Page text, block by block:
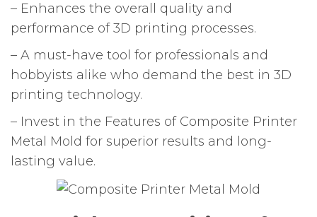
– Enhances the overall quality and
performance of 3D printing processes.
– A must-have tool for professionals and
hobbyists alike who demand the best in 3D
printing technology.
– Invest in the Features of Composite Printer
Metal Mold for superior results and long-
lasting value.